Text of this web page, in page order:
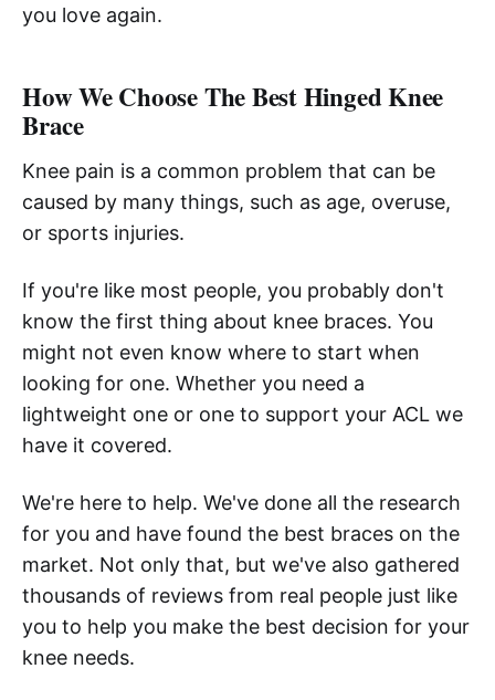
you love again.
How We Choose The Best Hinged Knee
Brace
Knee pain is a common problem that can be
caused by many things, such as age, overuse,
or sports injuries.
If you're like most people, you probably don't
know the first thing about knee braces. You
might not even know where to start when
looking for one. Whether you need a
lightweight one or one to support your ACL we
have it covered.
We're here to help. We've done all the research
for you and have found the best braces on the
market. Not only that, but we've also gathered
thousands of reviews from real people just like
you to help you make the best decision for your
knee needs.